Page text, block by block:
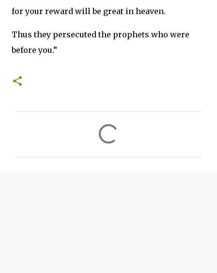
for your reward will be great in heaven.
Thus they persecuted the prophets who were
before you.”